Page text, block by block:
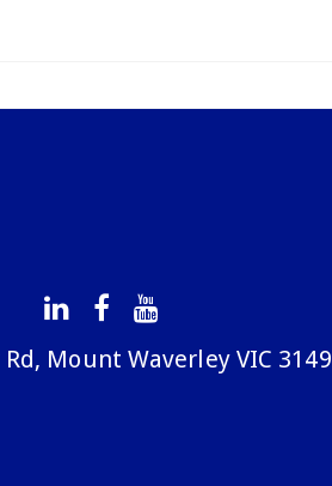
Mount Waverley VIC 3149